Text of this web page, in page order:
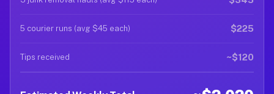
5 courier runs (avg $45 each) $225
Tips received ~$120